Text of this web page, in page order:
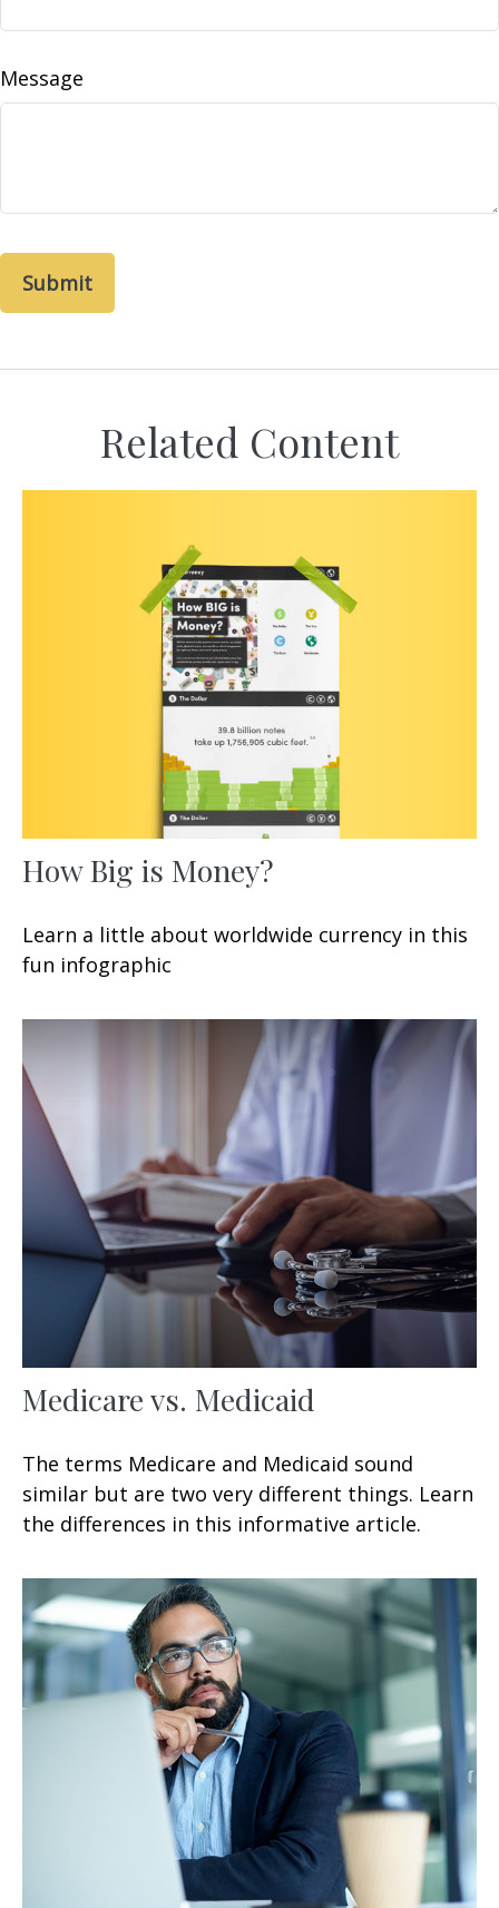
Message
Related Content
How Big is Money?
Learn a little about worldwide currency in this
fun infographic
Medicare vs. Medicaid
The terms Medicare and Medicaid sound
similar but are two very different things. Learn
the differences in this informative article.